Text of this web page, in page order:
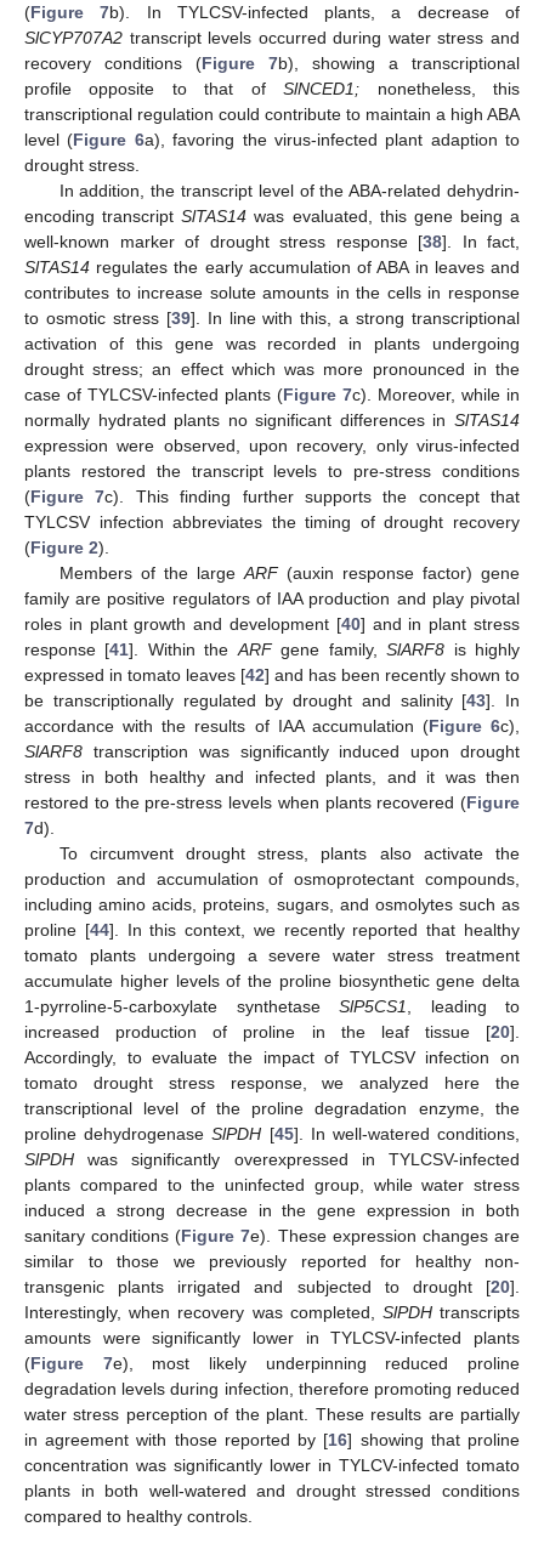
(Figure 7b). In TYLCSV-infected plants, a decrease of
SlCYP707A2 transcript levels occurred during water stress and
recovery conditions (Figure 7b), showing a transcriptional
profile opposite to that ofSlNCED1; nonetheless, this
transcriptional regulation could contribute to maintain a high ABA
level (Figure 6a), favoring the virus-infected plant adaption to
drought stress.
In addition, the transcript level of the ABA-related dehydrin-
encoding transcriptSlTAS14 was evaluated, this gene being a
well-known marker of drought stress response [38]. In fact,
SlTAS14 regulates the early accumulation of ABA in leaves and
contributes to increase solute amounts in the cells in response
to osmotic stress [39]. In line with this, a strong transcriptional
activation of this gene was recorded in plants undergoing
drought stress; an effect which was more pronounced in the
case of TYLCSV-infected plants (Figure 7c). Moreover, while in
normally hydrated plants no significant differences in SlTAS14
expression were observed, upon recovery, only virus-infected
plants restored the transcript levels to pre-stress conditions
(Figure 7c). This finding further supports the concept that
TYLCSV infection abbreviates the timing of drought recovery
(Figure 2).
Members of the large ARF(auxin response factor) gene
family are positive regulators of IAA production and play pivotal
roles in plant growth and development [40] and in plant stress
response [41]. Within the ARFgene family,SlARF8 is highly
expressed in tomato leaves [42] and has been recently shown to
be transcriptionally regulated by drought and salinity [43]. In
accordance with the results of IAA accumulation (Figure 6c),
SlARF8 transcription was significantly induced upon drought
stress in both healthy and infected plants, and it was then
restored to the pre-stress levels when plants recovered (Figure
7d).
To circumvent drought stress, plants also activate the
production and accumulation of osmoprotectant compounds,
including amino acids, proteins, sugars, and osmolytes such as
proline [44]. In this context, we recently reported that healthy
tomato plants undergoing a severe water stress treatment
accumulate higher levels of the proline biosynthetic gene delta
1-pyrroline-5-carboxylate synthetase SlP5CS1
, leading to
increased production of proline in the leaf tissue [20].
Accordingly, to evaluate the impact of TYLCSV infection on
tomato drought stress response, we analyzed here the
transcriptional level of the proline degradation enzyme, the
proline dehydrogenaseSlPDH [45]. In well-watered conditions,
SlPDH was significantly overexpressed in TYLCSV-infected
plants compared to the uninfected group, while water stress
induced a strong decrease in the gene expression in both
sanitary conditions (Figure 7e). These expression changes are
similar to those we previously reported for healthy non-
transgenic plants irrigated and subjected to drought [20].
Interestingly, when recovery was completed, SlPDHtranscripts
amounts were significantly lower in TYLCSV-infected plants
(Figure 7e), most likely underpinning reduced proline
degradation levels during infection, therefore promoting reduced
water stress perception of the plant. These results are partially
in agreement with those reported by [16] showing that proline
concentration was significantly lower in TYLCV-infected tomato
plants in both well-watered and drought stressed conditions
compared to healthy controls.